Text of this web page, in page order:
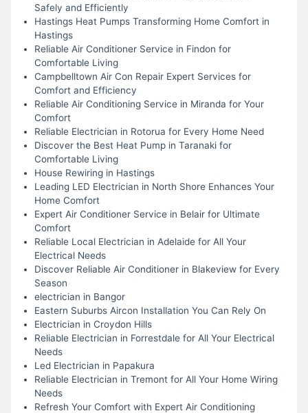
Safely and Efficiently
Hastings Heat Pumps Transforming Home Comfort in
Hastings
Reliable Air Conditioner Service in Findon for
Comfortable Living
Campbelltown Air Con Repair Expert Services for
Comfort and Efficiency
Reliable Air Conditioning Service in Miranda for Your
Comfort
Reliable Electrician in Rotorua for Every Home Need
Discover the Best Heat Pump in Taranaki for
Comfortable Living
House Rewiring in Hastings
Leading LED Electrician in North Shore Enhances Your
Home Comfort
Expert Air Conditioner Service in Belair for Ultimate
Comfort
Reliable Local Electrician in Adelaide for All Your
Electrical Needs
Discover Reliable Air Conditioner in Blakeview for Every
Season
electrician in Bangor
Eastern Suburbs Aircon Installation You Can Rely On
Electrician in Croydon Hills
Reliable Electrician in Forrestdale for All Your Electrical
Needs
Led Electrician in Papakura
Reliable Electrician in Tremont for All Your Home Wiring
Needs
Refresh Your Comfort with Expert Air Conditioning